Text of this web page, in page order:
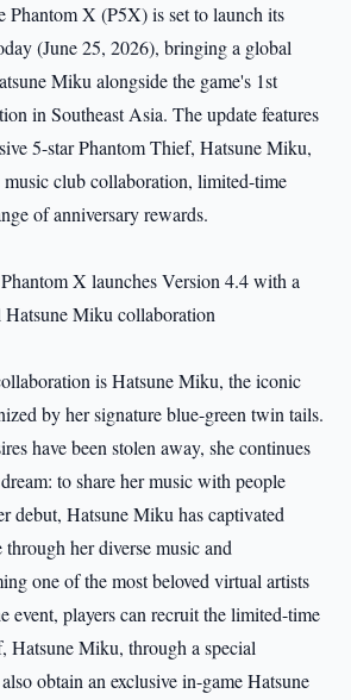
Phantom X (P5X) is set to launch its
(June 25, 2026), bringing a global
Miku alongside the game's 1st
in Southeast Asia. The update features
5-star Phantom Thief, Hatsune Miku,
music club collaboration, limited-time
of anniversary rewards.
is Hatsune Miku, the iconic
by her signature blue-green twin tails.
have been stolen away, she continues
to share her music with people
debut, Hatsune Miku has captivated
her diverse music and
one of the most beloved virtual artists
event, players can recruit the limited-time
Hatsune Miku, through a special
obtain an exclusive in-game Hatsune